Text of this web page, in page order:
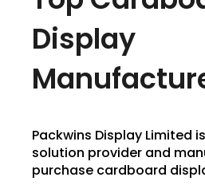
Display
Packwins Display Limited
solution provider and
purchase cardboard